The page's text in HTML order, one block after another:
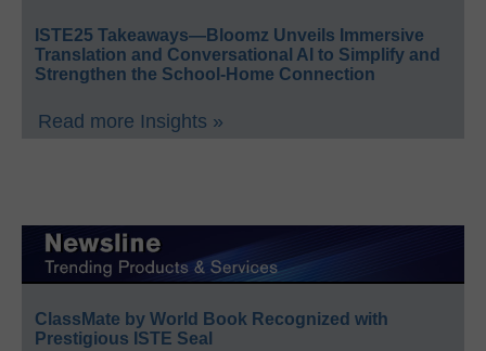
ISTE25 Takeaways—Bloomz Unveils Immersive
Translation and Conversational AI to Simplify and
Strengthen the School-Home Connection
Read more Insights »
ClassMate by World Book Recognized with
Prestigious ISTE Seal